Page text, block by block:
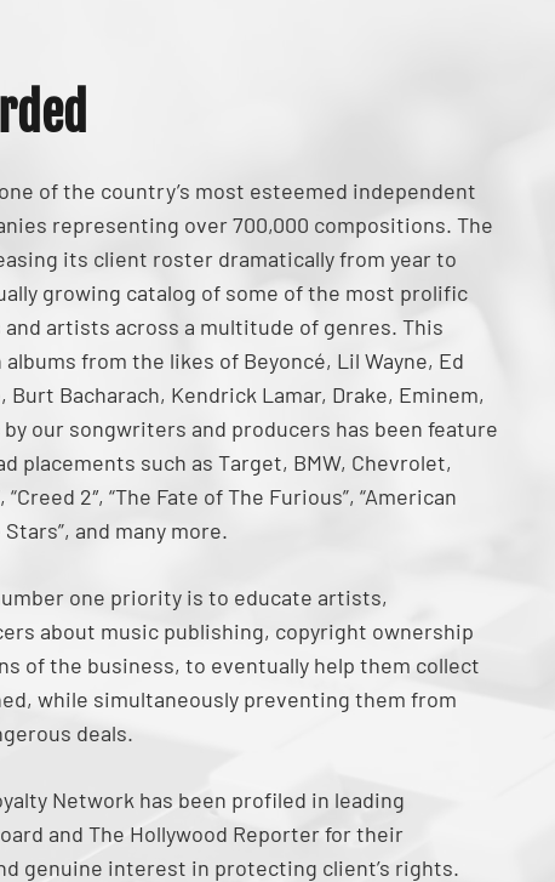
of the country’s most esteemed independent
representing over 700,000 compositions. The
its client roster dramatically from year to
growing catalog of some of the most prolific
artists across a multitude of genres. This
from the likes of Beyoncé, Lil Wayne, Ed
Burt Bacharach, Kendrick Lamar, Drake, Eminem,
our songwriters and producers has been feature
placements such as Target, BMW, Chevrolet,
2″, “The Fate of The Furious”, “American
and many more.
one priority is to educate artists,
about music publishing, copyright ownership
of the business, to eventually help them collect
while simultaneously preventing them from
deals.
Network has been profiled in leading
and The Hollywood Reporter for their
genuine interest in protecting client’s rights.